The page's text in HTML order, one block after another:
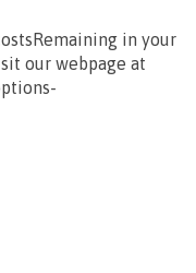
in your
our webpage at